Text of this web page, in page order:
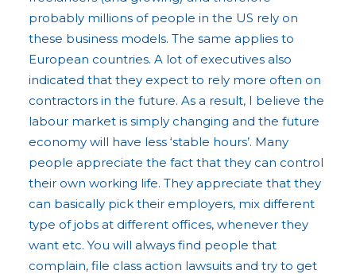
probably millions of people in the US rely on
these business models. The same applies to
European countries. A lot of executives also
indicated that they expect to rely more often on
contractors in the future. As a result, I believe the
labour market is simply changing and the future
economy will have less ‘stable hours’. Many
people appreciate the fact that they can control
their own working life. They appreciate that they
can basically pick their employers, mix different
type of jobs at different offices, whenever they
want etc. You will always find people that
complain, file class action lawsuits and try to get